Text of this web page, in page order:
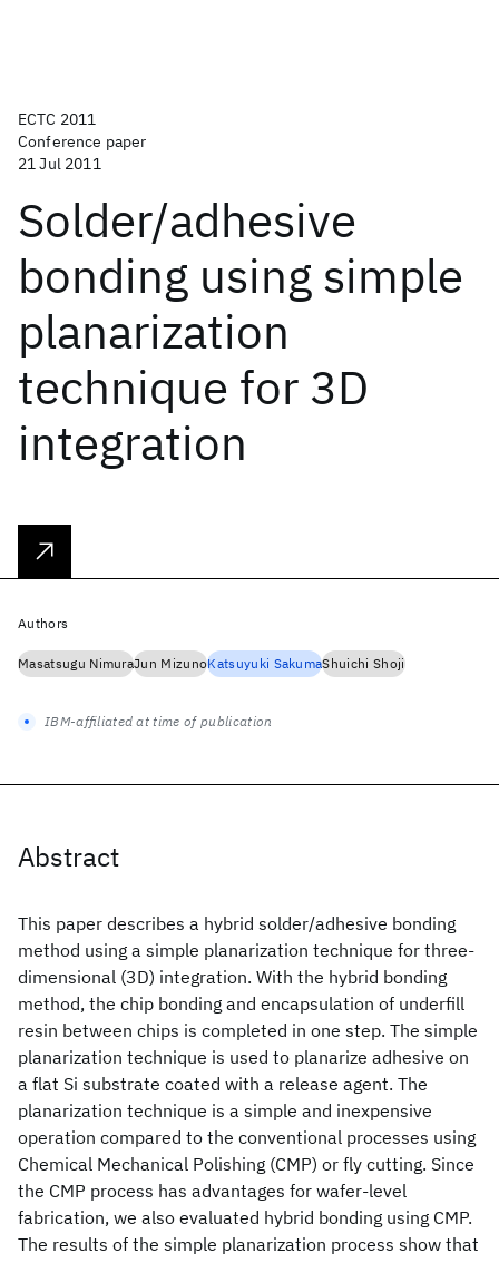
ECTC 2011
Conference paper
21 Jul 2011
Solder/adhesive
bonding using simple
planarization
technique for 3D
integration
Abstract
This paper describes a hybrid solder/adhesive bonding
method using a simple planarization technique for three-
dimensional (3D) integration. With the hybrid bonding
method, the chip bonding and encapsulation of underfill
resin between chips is completed in one step. The simple
planarization technique is used to planarize adhesive on
a flat Si substrate coated with a release agent. The
planarization technique is a simple and inexpensive
operation compared to the conventional processes using
Chemical Mechanical Polishing (CMP) or fly cutting. Since
the CMP process has advantages for wafer-level
fabrication, we also evaluated hybrid bonding using CMP.
The results of the simple planarization process show that
Authors
Masatsugu NimuraJun MizunoKatsuyuki SakumaShuichi Shoji
IBM-affiliated at time of publication